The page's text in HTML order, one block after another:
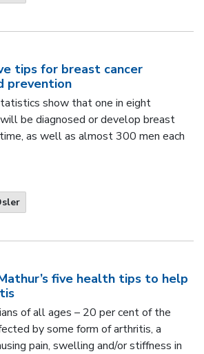
tips for breast cancer
prevention
show that one in eight
be diagnosed or develop breast
as well as almost 300 men each
five health tips to help
of all ages – 20 per cent of the
by some form of arthritis, a
pain, swelling and/or stiffness in